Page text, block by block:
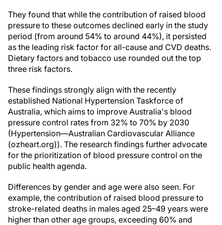
They found that while the contribution of raised blood
pressure to these outcomes declined early in the study
period (from around 54% to around 44%), it persisted
as the leading risk factor for all-cause and CVD deaths.
Dietary factors and tobacco use rounded out the top
three risk factors.
These findings strongly align with the recently
established National Hypertension Taskforce of
Australia, which aims to improve Australia's blood
pressure control rates from 32% to 70% by 2030
(Hypertension—Australian Cardiovascular Alliance
(ozheart.org)). The research findings further advocate
for the prioritization of blood pressure control on the
public health agenda.
Differences by gender and age were also seen. For
example, the contribution of raised blood pressure to
stroke-related deaths in males aged 25–49 years were
higher than other age groups, exceeding 60% and